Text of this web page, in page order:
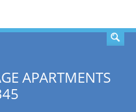
APARTMENTS